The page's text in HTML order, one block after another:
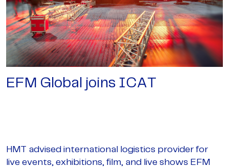
EFM Global joins ICAT
HMT advised international logistics provider for
live events, exhibitions, film, and live shows EFM